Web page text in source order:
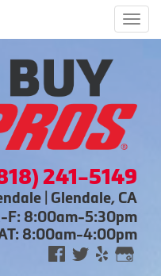
241-5149
| Glendale, CA
F: 8:00am-5:30pm
8:00am-4:00pm